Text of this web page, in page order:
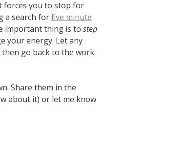
forces you to stop for
a search forfive minute
important thing is to step
your energy. Let any
go back to the work
Share them in the
about it) or let me know